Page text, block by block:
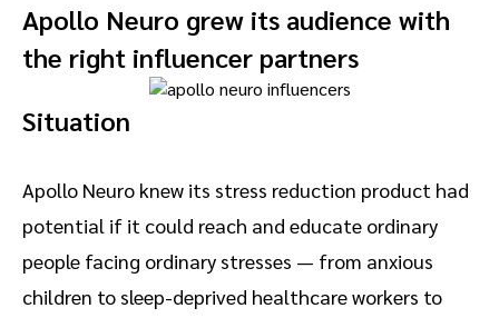
Apollo Neuro grew its audience with
the right influencer partners
Situation
Apollo Neuro knew its stress reduction product had
potential if it could reach and educate ordinary
people facing ordinary stresses — from anxious
children to sleep-deprived healthcare workers to